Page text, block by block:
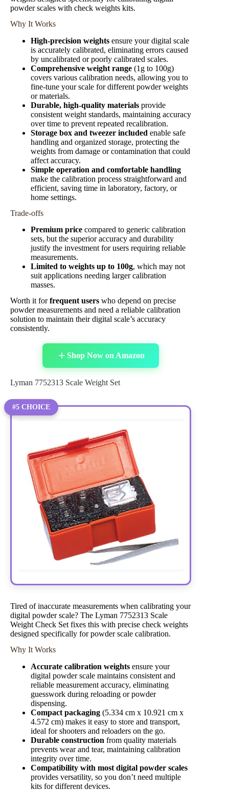
powder scales with check weights kits.
Why It Works
High-precision weights ensure your digital scale
is accurately calibrated, eliminating errors caused
by uncalibrated or poorly calibrated scales.
Comprehensive weight range (1g to 100g)
covers various calibration needs, allowing you to
fine-tune your scale for different powder weights
or materials.
Durable, high-quality materials provide
consistent weight standards, maintaining accuracy
over time to prevent repeated recalibration.
Storage box and tweezer included enable safe
handling and organized storage, protecting the
weights from damage or contamination that could
affect accuracy.
Simple operation and comfortable handling
make the calibration process straightforward and
efficient, saving time in laboratory, factory, or
home settings.
Trade-offs
Premium price compared to generic calibration
sets, but the superior accuracy and durability
justify the investment for users requiring reliable
measurements.
Limited to weights up to 100g, which may not
suit applications needing larger calibration
masses.
Worth it forfrequent users who depend on precise
powder measurements and need a reliable calibration
solution to maintain their digital scale’s accuracy
consistently.
Shop Now on Amazon
Lyman 7752313 Scale Weight Set
#5 CHOICE
Tired of inaccurate measurements when calibrating your
digital powder scale? The Lyman 7752313 Scale
Weight Check Set fixes this with precise check weights
designed specifically for powder scale calibration.
Why It Works
Accurate calibration weights ensure your
digital powder scale maintains consistent and
reliable measurement accuracy, eliminating
guesswork during reloading or powder
dispensing.
Compact packaging (5.334 cm x 10.921 cm x
4.572 cm) makes it easy to store and transport,
ideal for shooters and reloaders on the go.
Durable construction from quality materials
prevents wear and tear, maintaining calibration
integrity over time.
Compatibility with most digital powder scales
provides versatility, so you don’t need multiple
kits for different devices.